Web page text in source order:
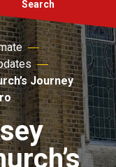
Search
Journey